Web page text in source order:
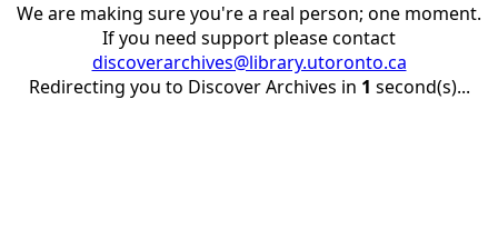
We are making sure you're a real person; one moment.
If you need support please contact
discoverarchives@library.utoronto.ca
Redirecting you to Discover Archives in 1 second(s)...